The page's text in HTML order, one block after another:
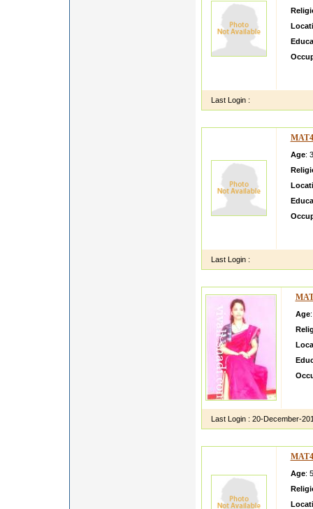
Last Login :
Age:
Last Login :
Age
Last Login : 20-December-
Age: